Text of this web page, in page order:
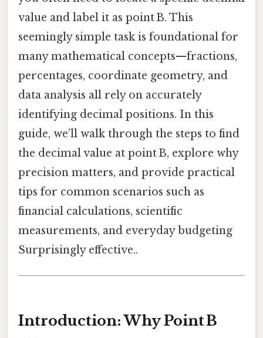
value and label it as point B. This
seemingly simple task is foundational for
many mathematical concepts—fractions,
percentages, coordinate geometry, and
data analysis all rely on accurately
identifying decimal positions. In this
guide, we’ll walk through the steps to find
the decimal value at point B, explore why
precision matters, and provide practical
tips for common scenarios such as
financial calculations, scientific
measurements, and everyday budgeting
Surprisingly effective..
Introduction: Why Point B